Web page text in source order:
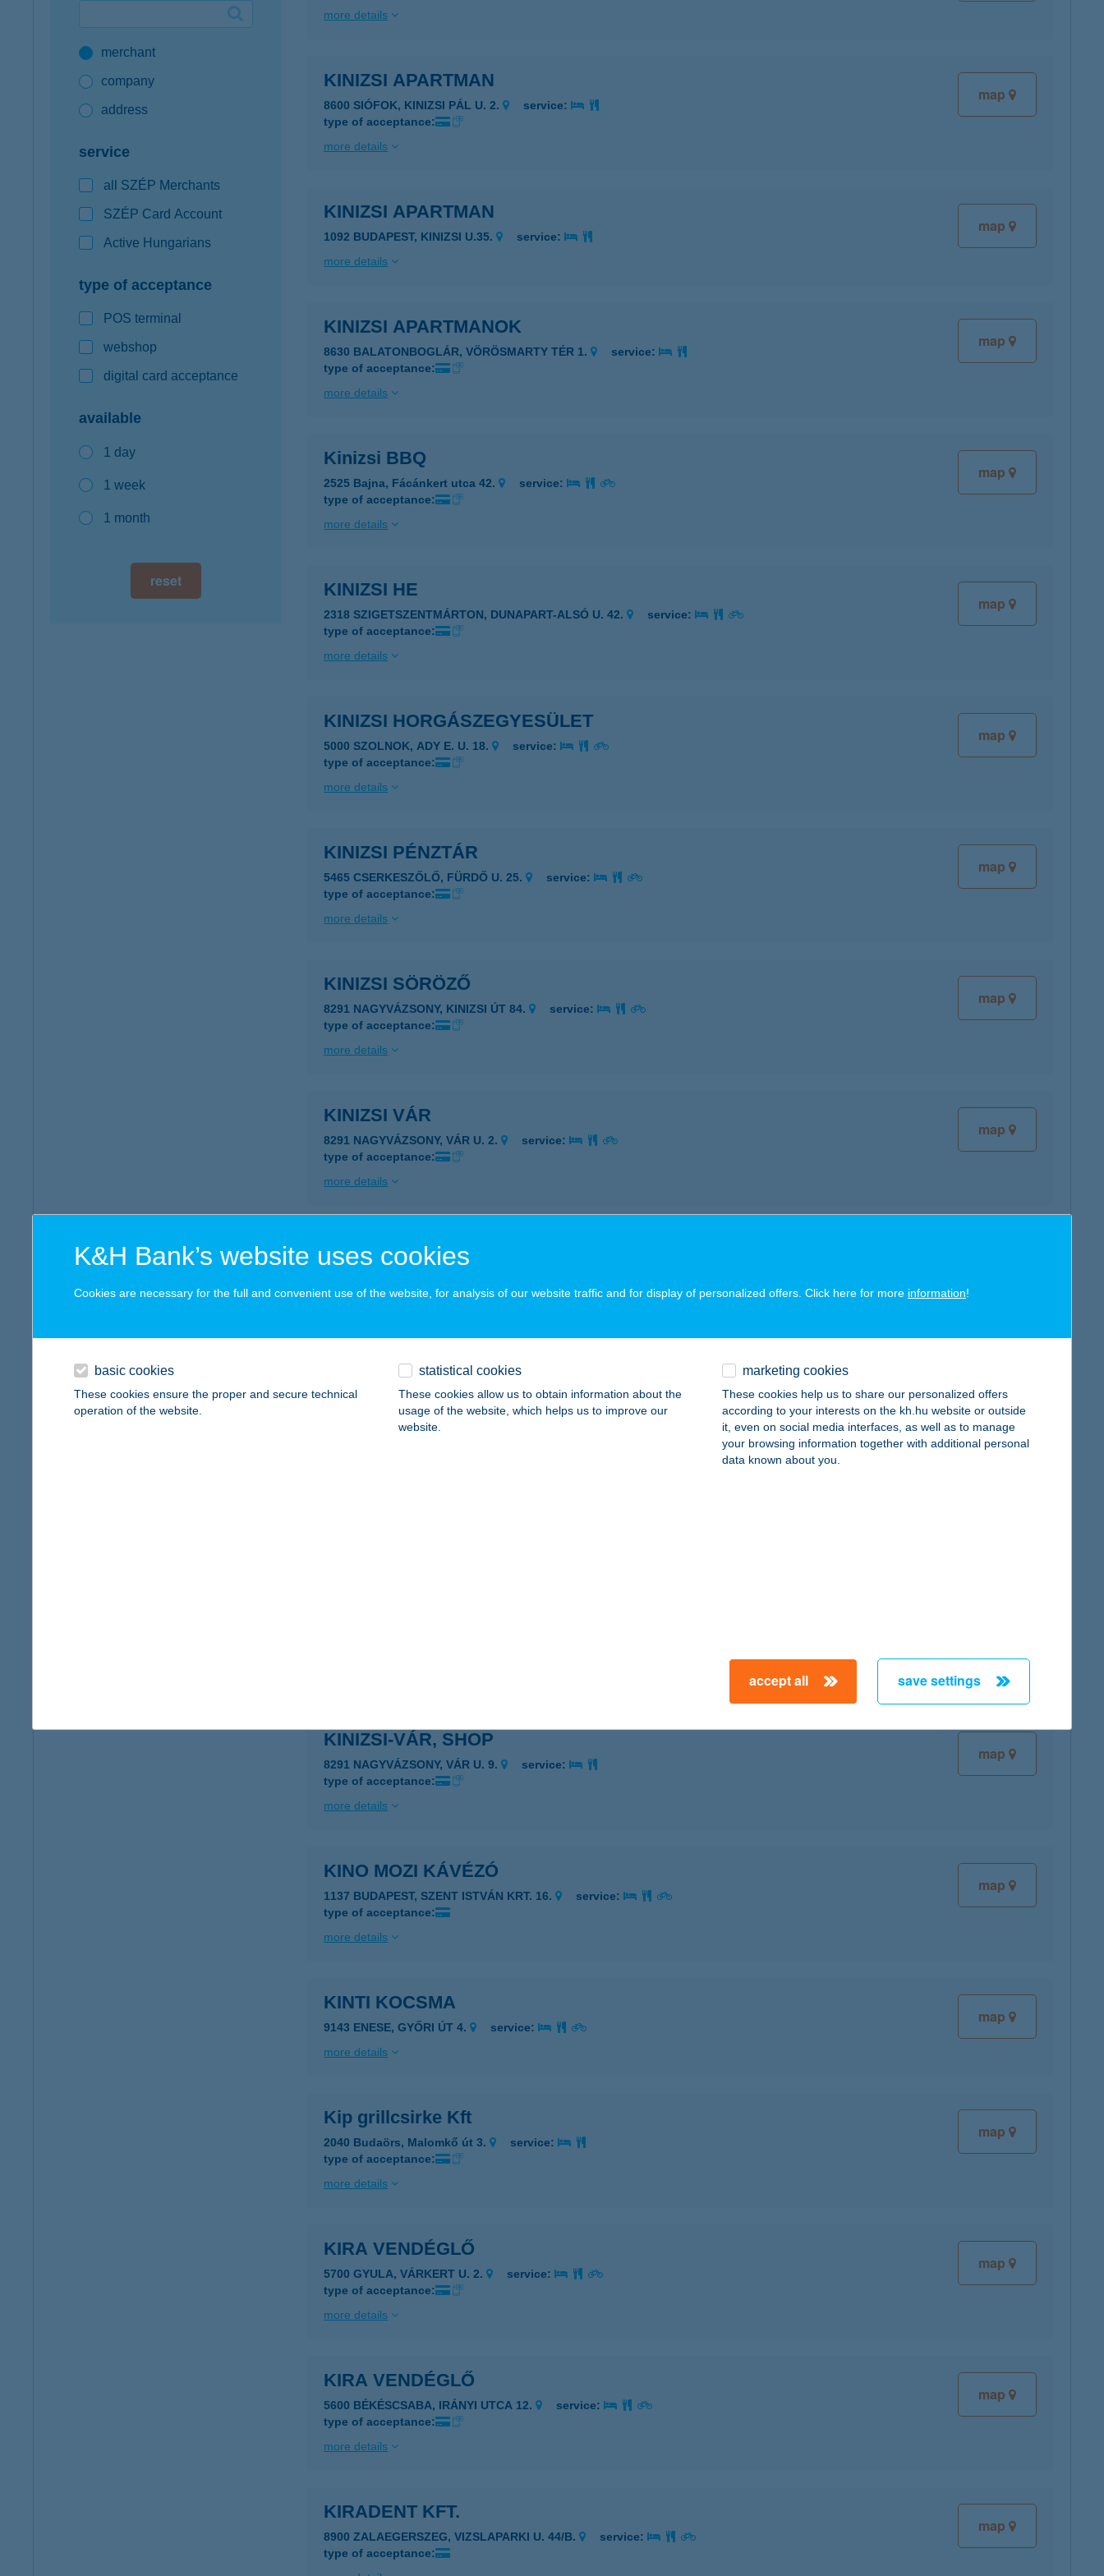
K&H mobilinfomerchant
company
address
service
all SZÉP Merchants
SZÉP Card Account
Active Hungarians
type of acceptance
POS terminal
webshop
digital card acceptance
available
1 day
1 week
1 month
reset
more details
map
KINIZSI APARTMAN
8600 SIÓFOK, KINIZSI PÁL U. 2.
service:
type of acceptance:
more details
map
KINIZSI APARTMAN
1092 BUDAPEST, KINIZSI U.35.
service:
more details
map
KINIZSI APARTMANOK
8630 BALATONBOGLÁR, VÖRÖSMARTY TÉR 1.
service:
type of acceptance:
more details
map
Kinizsi BBQ
2525 Bajna, Fácánkert utca 42.
service:
type of acceptance:
more details
map
KINIZSI HE
2318 SZIGETSZENTMÁRTON, DUNAPART-ALSÓ U. 42.
service:
type of acceptance:
more details
map
KINIZSI HORGÁSZEGYESÜLET
5000 SZOLNOK, ADY E. U. 18.
service:
type of acceptance:
more details
map
KINIZSI PÉNZTÁR
5465 CSERKESZŐLŐ, FÜRDŐ U. 25.
service:
type of acceptance:
more details
map
KINIZSI SÖRÖZŐ
8291 NAGYVÁZSONY, KINIZSI ÚT 84.
service:
type of acceptance:
more details
map
KINIZSI VÁR
8291 NAGYVÁZSONY, VÁR U. 2.
service:
type of acceptance:
more details
KINIZSI VÁR
type of acceptance:
map
KINIZSI VENDÉGLÁTÓ KÖZPONT
type of acceptance:
map
KINIZSI-VÁR, SHOP
8291 NAGYVÁZSONY, VÁR U. 9.
service:
type of acceptance:
more details
map
KINO MOZI KÁVÉZÓ
1137 BUDAPEST, SZENT ISTVÁN KRT. 16.
service:
type of acceptance:
more details
map
KINTI KOCSMA
9143 ENESE, GYŐRI ÚT 4.
service:
more details
map
Kip grillcsirke Kft
2040 Budaörs, Malomkő út 3.
service:
type of acceptance:
more details
map
KIRA VENDÉGLŐ
5700 GYULA, VÁRKERT U. 2.
service:
type of acceptance:
more details
map
KIRA VENDÉGLŐ
5600 BÉKÉSCSABA, IRÁNYI UTCA 12.
service:
type of acceptance:
more details
map
KIRADENT KFT.
8900 ZALAEGERSZEG, VIZSLAPARKI U. 44/B.
service:
type of acceptance:
K&H Bank’s website uses cookies
Cookies are necessary for the full and convenient use of the website, for analysis of our website traffic and for display of personalized offers. Click here for more information!
basic cookies
These cookies ensure the proper and secure technical
operation of the website.
statistical cookies
These cookies allow us to obtain information about the
usage of the website, which helps us to improve our
website.
marketing cookies
These cookies help us to share our personalized offers
according to your interests on the kh.hu website or outside
it, even on social media interfaces, as well as to manage
your browsing information together with additional personal
data known about you.
accept all save settings